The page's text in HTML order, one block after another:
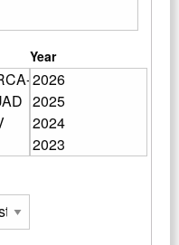
Year